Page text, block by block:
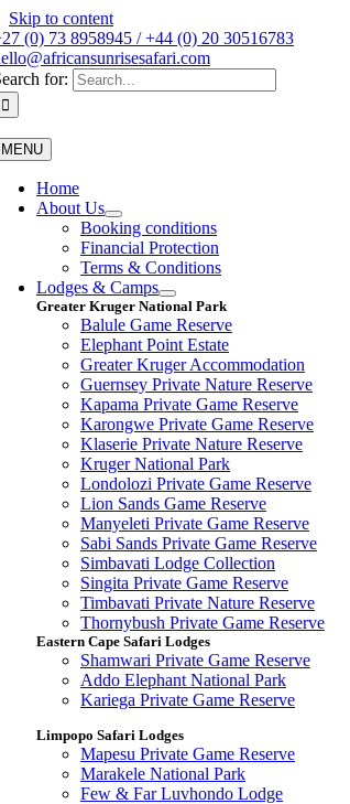
Skip to content
(0) 73 8958945 / +44 (0) 20 30516783
for:
MENU
Home
About Us
Booking conditions
Financial Protection
Terms & Conditions
Lodges & Camps
Greater Kruger National Park
Balule Game Reserve
Elephant Point Estate
Greater Kruger Accommodation
Guernsey Private Nature Reserve
Kapama Private Game Reserve
Karongwe Private Game Reserve
Klaserie Private Nature Reserve
Kruger National Park
Londolozi Private Game Reserve
Lion Sands Game Reserve
Manyeleti Private Game Reserve
Sabi Sands Private Game Reserve
Simbavati Lodge Collection
Singita Private Game Reserve
Timbavati Private Nature Reserve
Thornybush Private Game Reserve
Eastern Cape Safari Lodges
Shamwari Private Game Reserve
Addo Elephant National Park
Kariega Private Game Reserve
Limpopo Safari Lodges
Mapesu Private Game Reserve
Marakele National Park
Few & Far Luvhondo Lodge